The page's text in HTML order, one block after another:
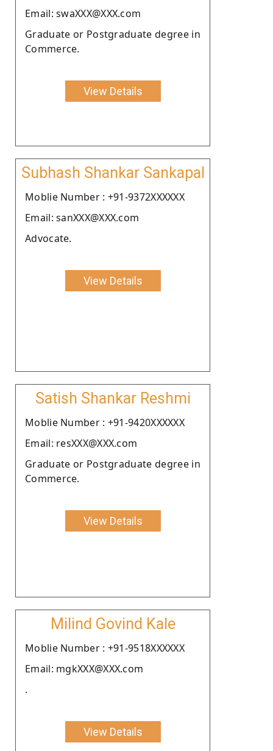
Email: swaXXX@XXX.com
Graduate or Postgraduate degree in
Commerce.
View Details
Subhash Shankar Sankapal
Moblie Number : +91-9372XXXXXX
Email: sanXXX@XXX.com
Advocate.
View Details
Satish Shankar Reshmi
Moblie Number : +91-9420XXXXXX
Email: resXXX@XXX.com
Graduate or Postgraduate degree in
Commerce.
View Details
Milind Govind Kale
Moblie Number : +91-9518XXXXXX
Email: mgkXXX@XXX.com
.
View Details